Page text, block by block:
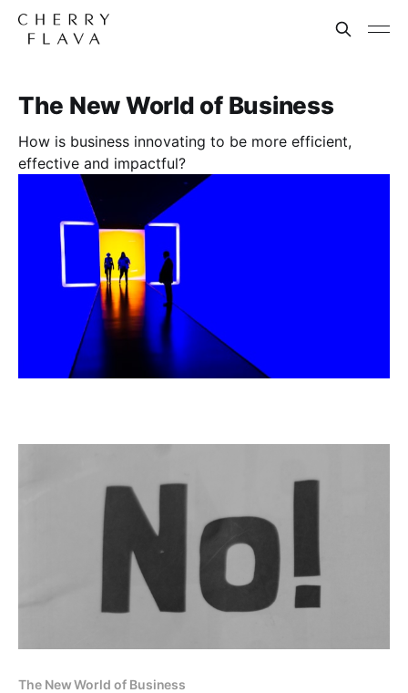
The New World of Business
How is business innovating to be more efficient,
effective and impactful?
The New World of Business